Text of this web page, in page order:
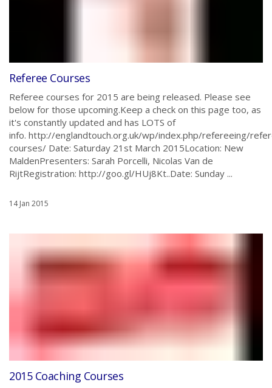
Referee Courses
Referee courses for 2015 are being released. Please see
below for those upcoming.Keep a check on this page too, as
it's constantly updated and has LOTS of
info. http://englandtouch.org.uk/wp/index.php/refereeing/
courses/ Date: Saturday 21st March 2015Location: New
MaldenPresenters: Sarah Porcelli, Nicolas Van de
RijtRegistration: http://goo.gl/HUj8Kt..Date: Sunday ...
14 Jan 2015
2015 Coaching Courses